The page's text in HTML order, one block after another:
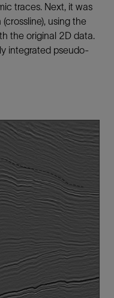
traces. Next, it was
using the
the original 2D data.
integrated pseudo-